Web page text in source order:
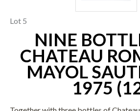
Lot 5
NINE
CHATEAU
MAYOL
1975